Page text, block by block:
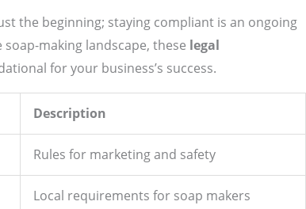
the beginning; staying compliant is an ongoing
making landscape, these legal
for your business’s success.
Description
Rules for marketing and safety
Local requirements for soap makers